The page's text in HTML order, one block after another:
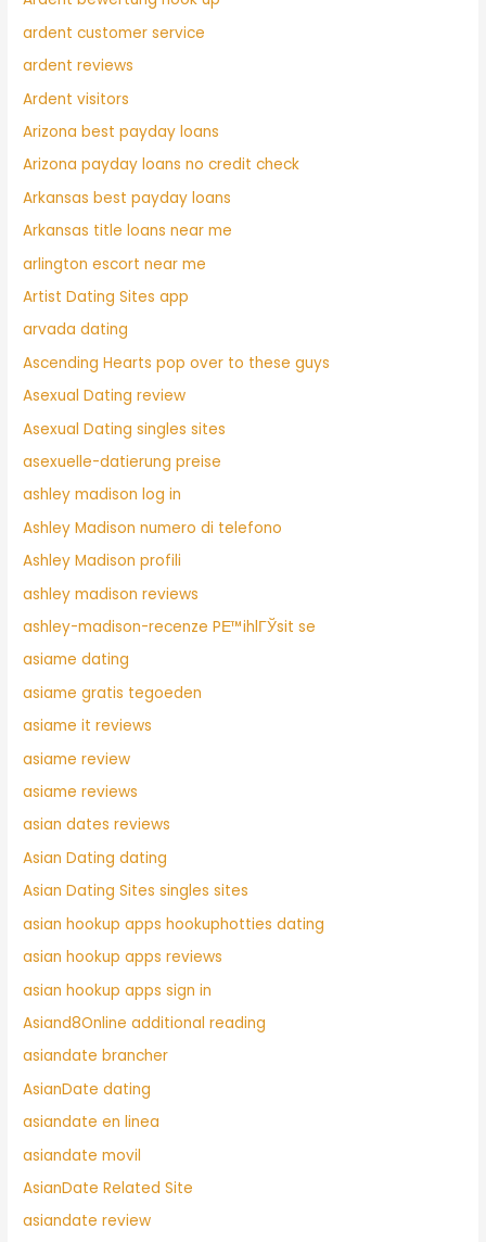
ardent customer service
ardent reviews
Ardent visitors
Arizona best payday loans
Arizona payday loans no credit check
Arkansas best payday loans
Arkansas title loans near me
arlington escort near me
Artist Dating Sites app
arvada dating
Ascending Hearts pop over to these guys
Asexual Dating review
Asexual Dating singles sites
asexuelle-datierung preise
ashley madison log in
Ashley Madison numero di telefono
Ashley Madison profili
ashley madison reviews
ashley-madison-recenze PЕ™ihlГЎsit se
asiame dating
asiame gratis tegoeden
asiame it reviews
asiame review
asiame reviews
asian dates reviews
Asian Dating dating
Asian Dating Sites singles sites
asian hookup apps hookuphotties dating
asian hookup apps reviews
asian hookup apps sign in
Asiand8Online additional reading
asiandate brancher
AsianDate dating
asiandate en linea
asiandate movil
AsianDate Related Site
asiandate review